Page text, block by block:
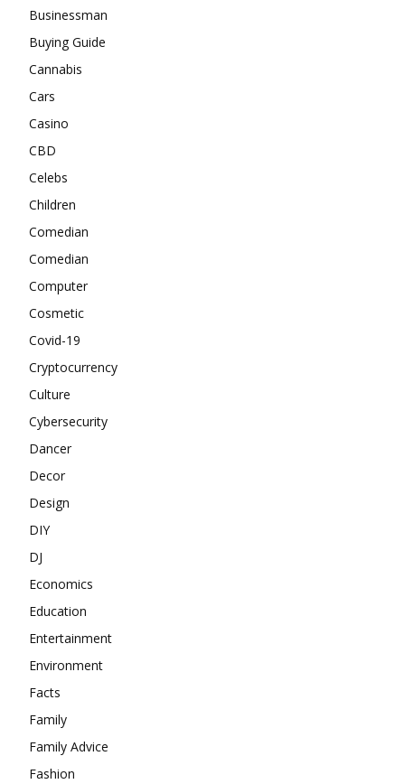
Businessman
Buying Guide
Cannabis
Cars
Casino
CBD
Celebs
Children
Comedian
Comedian
Computer
Cosmetic
Covid-19
Cryptocurrency
Culture
Cybersecurity
Dancer
Decor
Design
DIY
DJ
Economics
Education
Entertainment
Environment
Facts
Family
Family Advice
Fashion